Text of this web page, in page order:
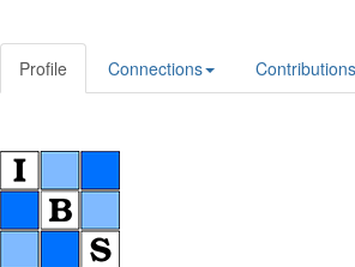
Profile Connections Contributions